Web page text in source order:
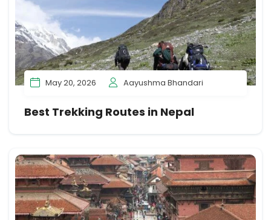
May 20, 2026 Aayushma Bhandari
Best Trekking Routes in Nepal